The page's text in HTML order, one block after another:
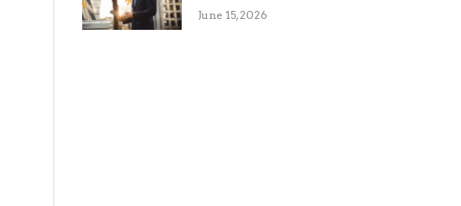
Change Everything
June 15, 2026